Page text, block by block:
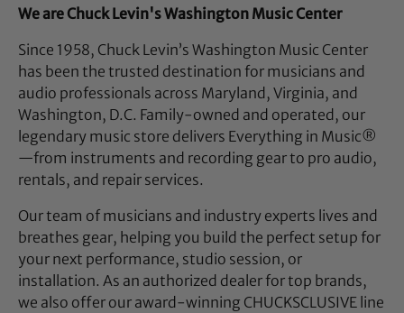
We are Chuck Levin's Washington Music Center
Since 1958, Chuck Levin’s Washington Music Center
has been the trusted destination for musicians and
audio professionals across Maryland, Virginia, and
Washington, D.C. Family-owned and operated, our
legendary music store delivers Everything in Music®
—from instruments and recording gear to pro audio,
rentals, and repair services.
Our team of musicians and industry experts lives and
breathes gear, helping you build the perfect setup for
your next performance, studio session, or
installation. As an authorized dealer for top brands,
we also offer our award-winning CHUCKSCLUSIVE line